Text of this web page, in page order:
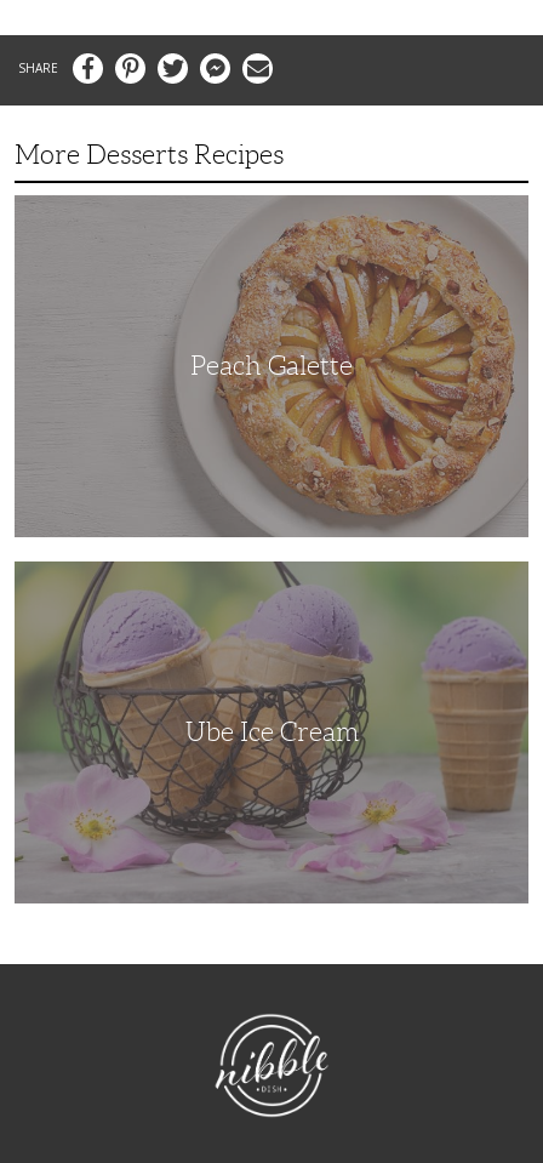
FacebookPinterestTwitter MessengerEmail
More Desserts Recipes
Peach Galette
Ube Ice Cream
NibbleDish